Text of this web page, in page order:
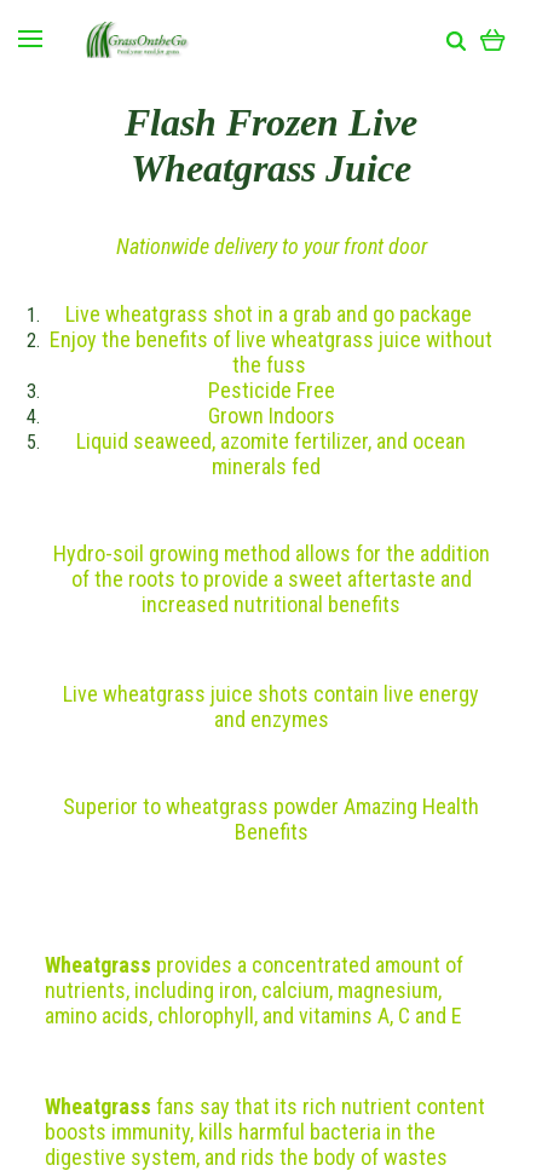
Flash Frozen Live
Wheatgrass Juice
Nationwide delivery to your front door
Live wheatgrass shot in a grab and go package
Enjoy the benefits of live wheatgrass juice without
the fuss
Pesticide Free
Grown Indoors
Liquid seaweed, azomite fertilizer, and ocean
minerals fed
Hydro-soil growing method allows for the addition
of the roots to provide a sweet aftertaste and
increased nutritional benefits
Live wheatgrass juice shots contain live energy
and enzymes
Superior to wheatgrass powder Amazing Health
Benefits
Wheatgrass provides a concentrated amount of
nutrients, including iron, calcium, magnesium,
amino acids, chlorophyll, and vitamins A, C and E
Wheatgrass fans say that its rich nutrient content
boosts immunity, kills harmful bacteria in the
digestive system, and rids the body of wastes